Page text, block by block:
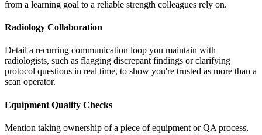
from a learning goal to a reliable strength colleagues rely on.
Radiology Collaboration
Detail a recurring communication loop you maintain with
radiologists, such as flagging discrepant findings or clarifying
protocol questions in real time, to show you're trusted as more than a
scan operator.
Equipment Quality Checks
Mention taking ownership of a piece of equipment or QA process,